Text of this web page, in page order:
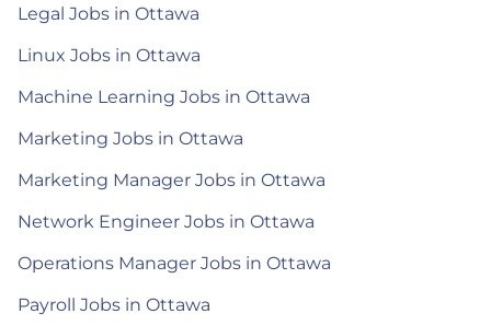
Legal Jobs in Ottawa
Linux Jobs in Ottawa
Machine Learning Jobs in Ottawa
Marketing Jobs in Ottawa
Marketing Manager Jobs in Ottawa
Network Engineer Jobs in Ottawa
Operations Manager Jobs in Ottawa
Payroll Jobs in Ottawa